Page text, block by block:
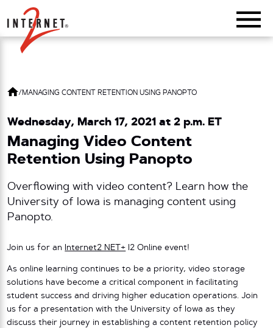
Return Home
/MANAGING CONTENT RETENTION USING PANOPTO
Wednesday, March 17, 2021 at 2 p.m. ET
Managing Video Content
Retention Using Panopto
Overflowing with video content? Learn how the
University of Iowa is managing content using
Panopto.
Join us for an Internet2 NET+ I2 Online event!
As online learning continues to be a priority, video storage
solutions have become a critical component in facilitating
student success and driving higher education operations. Join
us for a presentation with the University of Iowa as they
discuss their journey in establishing a content retention policy